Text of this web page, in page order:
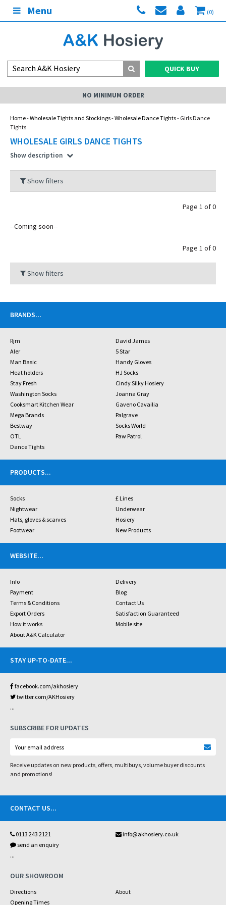
Menu (0)
QUICK BUY
NO MINIMUM ORDER
Home-Wholesale Tights and Stockings-Wholesale Dance Tights- Girls Dance
Tights
WHOLESALE GIRLS DANCE TIGHTS
Show description
Show filters
Page 1 of 0
--Coming soon--
Page 1 of 0
Show filters
BRANDS...
Rjm
David James
Aler
5 Star
Man Basic
Handy Gloves
Heat holders
HJ Socks
Stay Fresh
Cindy Silky Hosiery
Washington Socks
Joanna Gray
Cooksmart Kitchen Wear
Gaveno Cavailia
Mega Brands
Palgrave
Bestway
Socks World
OTL
Paw Patrol
Dance Tights
PRODUCTS...
Socks
£ Lines
Nightwear
Underwear
Hats, gloves & scarves
Hosiery
Footwear
New Products
WEBSITE...
Info
Delivery
Payment
Blog
Terms & Conditions
Contact Us
Export Orders
Satisfaction Guaranteed
How it works
Mobile site
About A&K Calculator
STAY UP-TO-DATE...
facebook.com/akhosiery
twitter.com/AKHosiery
...
SUBSCRIBE FOR UPDATES
Receive updates on new products, offers, multibuys, volume buyer discounts
and promotions!
CONTACT US...
0113 243 2121
info@akhosiery.co.uk
send an enquiry
...
OUR SHOWROOM
Directions
About
Opening Times